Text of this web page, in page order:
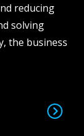
reducing
solving
the business